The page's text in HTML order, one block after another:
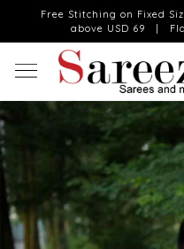
Free Stitching on Fixed
above USD 69 |